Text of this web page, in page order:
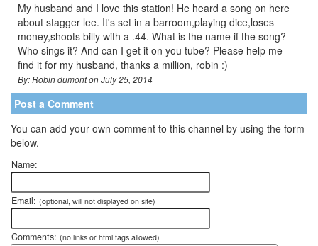
My husband and I love this station! He heard a song on here
about stagger lee. It's set in a barroom,playing dice,loses
money,shoots billy with a .44. What is the name if the song?
Who sings it? And can I get it on you tube? Please help me
find it for my husband, thanks a million, robin :)
By: Robin dumont on July 25, 2014
Post a Comment
You can add your own comment to this channel by using the form
below.
Name:
Email: (optional, will not displayed on site)
Comments: (no links or html tags allowed)